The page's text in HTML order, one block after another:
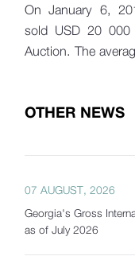
On January 6,
sold USD 20 000
Auction. The
OTHER NEWS
07 AUGUST, 2026
Georgia's Gross
as of July 2026